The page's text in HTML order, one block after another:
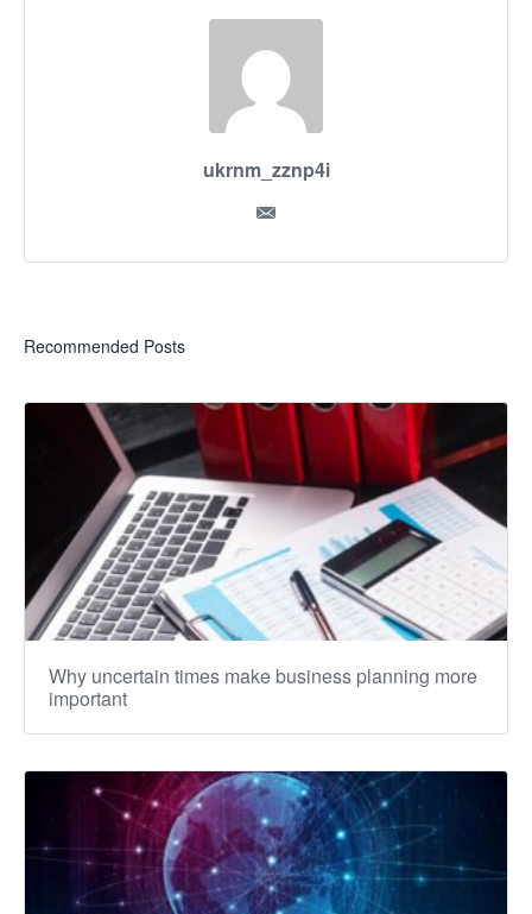
ukrnm_zznp4i
Recommended Posts
Why uncertain times make business planning more
important